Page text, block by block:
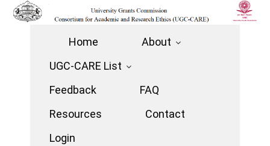
Home
About
UGC-CARE List
Feedback
FAQ
Resources
Contact
Login